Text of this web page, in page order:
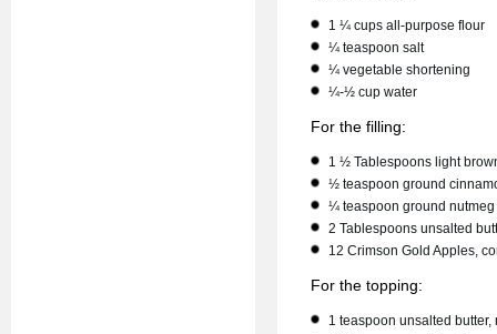
1 ¼ cups all-purpose flour
¼ teaspoon salt
¼ vegetable shortening
¼-½ cup water
For the filling:
1 ½ Tablespoons light
½ teaspoon ground
¼ teaspoon ground nutmeg
2 Tablespoons unsalted
12 Crimson Gold Apples,
For the topping:
1 teaspoon unsalted butter,